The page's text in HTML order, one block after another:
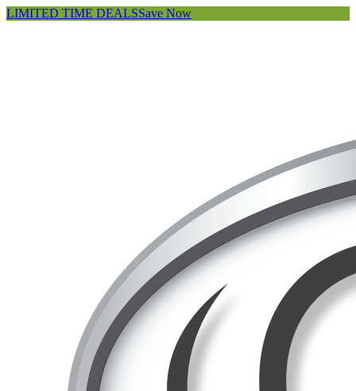
LIMITED TIME DEALSSave Now